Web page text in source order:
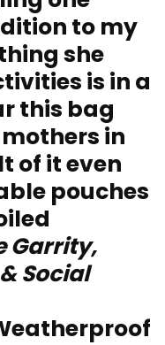
to my
she
is in a
this bag
in
of it even
pouches
Garrity,
Social